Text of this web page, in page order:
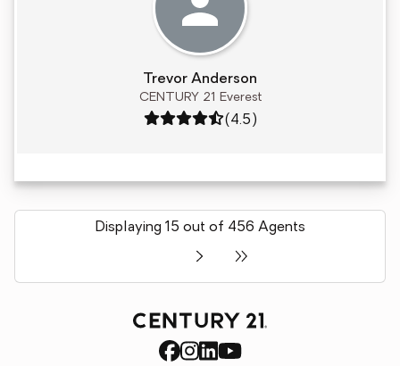
Trevor Anderson
CENTURY 21 Everest
Rating: 4.5 out of 5
(4.5)
Displaying 15 out of 456 Agents